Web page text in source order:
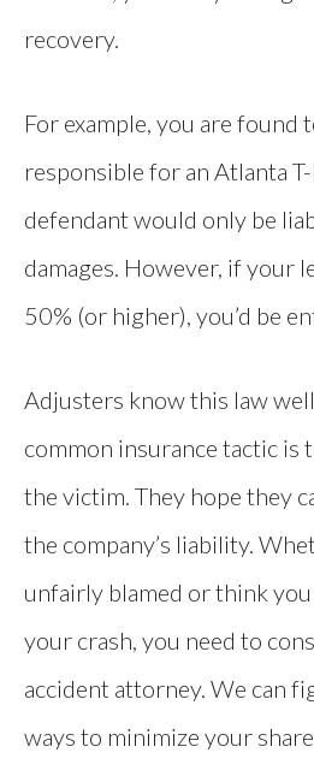
recovery.
For example, you are found
responsible for an Atlanta
defendant would only be
damages. However, if your
50% (or higher), you’d be
Adjusters know this law
common insurance tactic is
the victim. They hope they
the company’s liability.
unfairly blamed or think
your crash, you need to
accident attorney. We can
ways to minimize your